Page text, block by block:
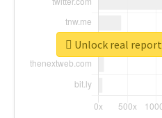
Unlock real